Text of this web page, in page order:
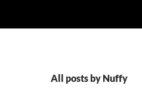
All posts by Nuffy